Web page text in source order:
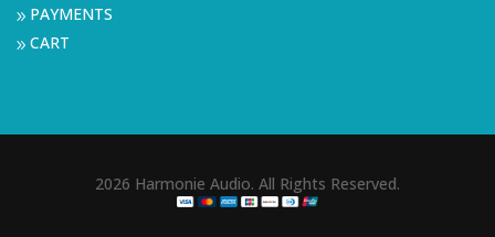
9 PAYMENTS
9CART
2026 Harmonie Audio. All Rights Reserved.